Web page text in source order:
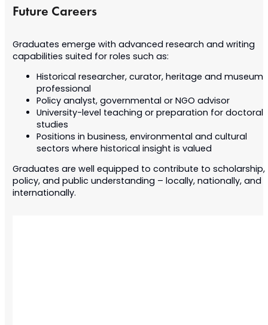
Future Careers
Graduates emerge with advanced research and writing
capabilities suited for roles such as:
Historical researcher, curator, heritage and museum
professional
Policy analyst, governmental or NGO advisor
University-level teaching or preparation for doctoral
studies
Positions in business, environmental and cultural
sectors where historical insight is valued
Graduates are well equipped to contribute to scholarship,
policy, and public understanding – locally, nationally, and
internationally.